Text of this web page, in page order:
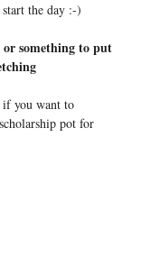
the day :-)
or something to put
if you want to
pot for